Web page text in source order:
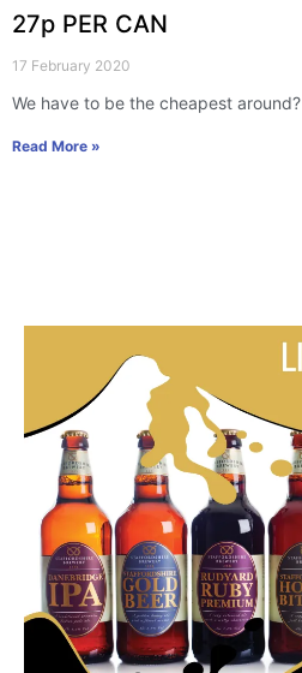
27p PER CAN
17 February 2020
We have to be the cheapest around?
Read More »